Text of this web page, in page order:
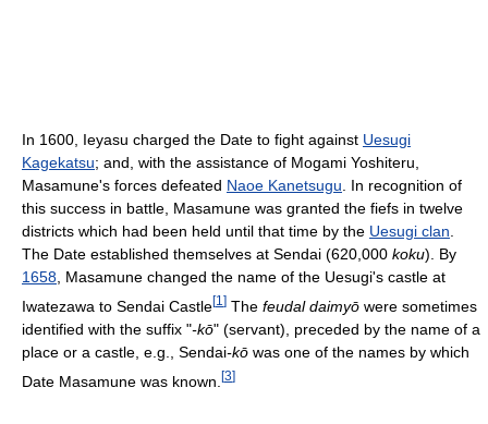
In 1600, Ieyasu charged the Date to fight against Uesugi
Kagekatsu; and, with the assistance of Mogami Yoshiteru,
Masamune's forces defeated Naoe Kanetsugu . In recognition of
this success in battle, Masamune was granted the fiefs in twelve
districts which had been held until that time by the Uesugi clan
The Date established themselves at Sendai (620,000 koku). By
1658 , Masamune changed the name of the Uesugi's castle at
Iwatezawa to Sendai Castle[1 ] The feudal daimyō were sometimes
identified with the suffix "-kō" (servant), preceded by the name of a
place or a castle, e.g., Sendai-kō was one of the names by which
Date Masamune was known. [3]